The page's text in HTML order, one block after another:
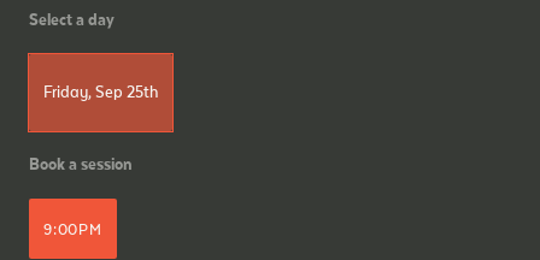
Select a day
Friday, Sep 25th
Book a session
9:00PM